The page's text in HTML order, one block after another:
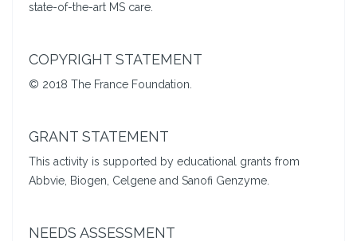
state-of-the-art MS care.
COPYRIGHT STATEMENT
© 2018 The France Foundation.
GRANT STATEMENT
This activity is supported by educational grants from
Abbvie, Biogen, Celgene and Sanofi Genzyme.
NEEDS ASSESSMENT